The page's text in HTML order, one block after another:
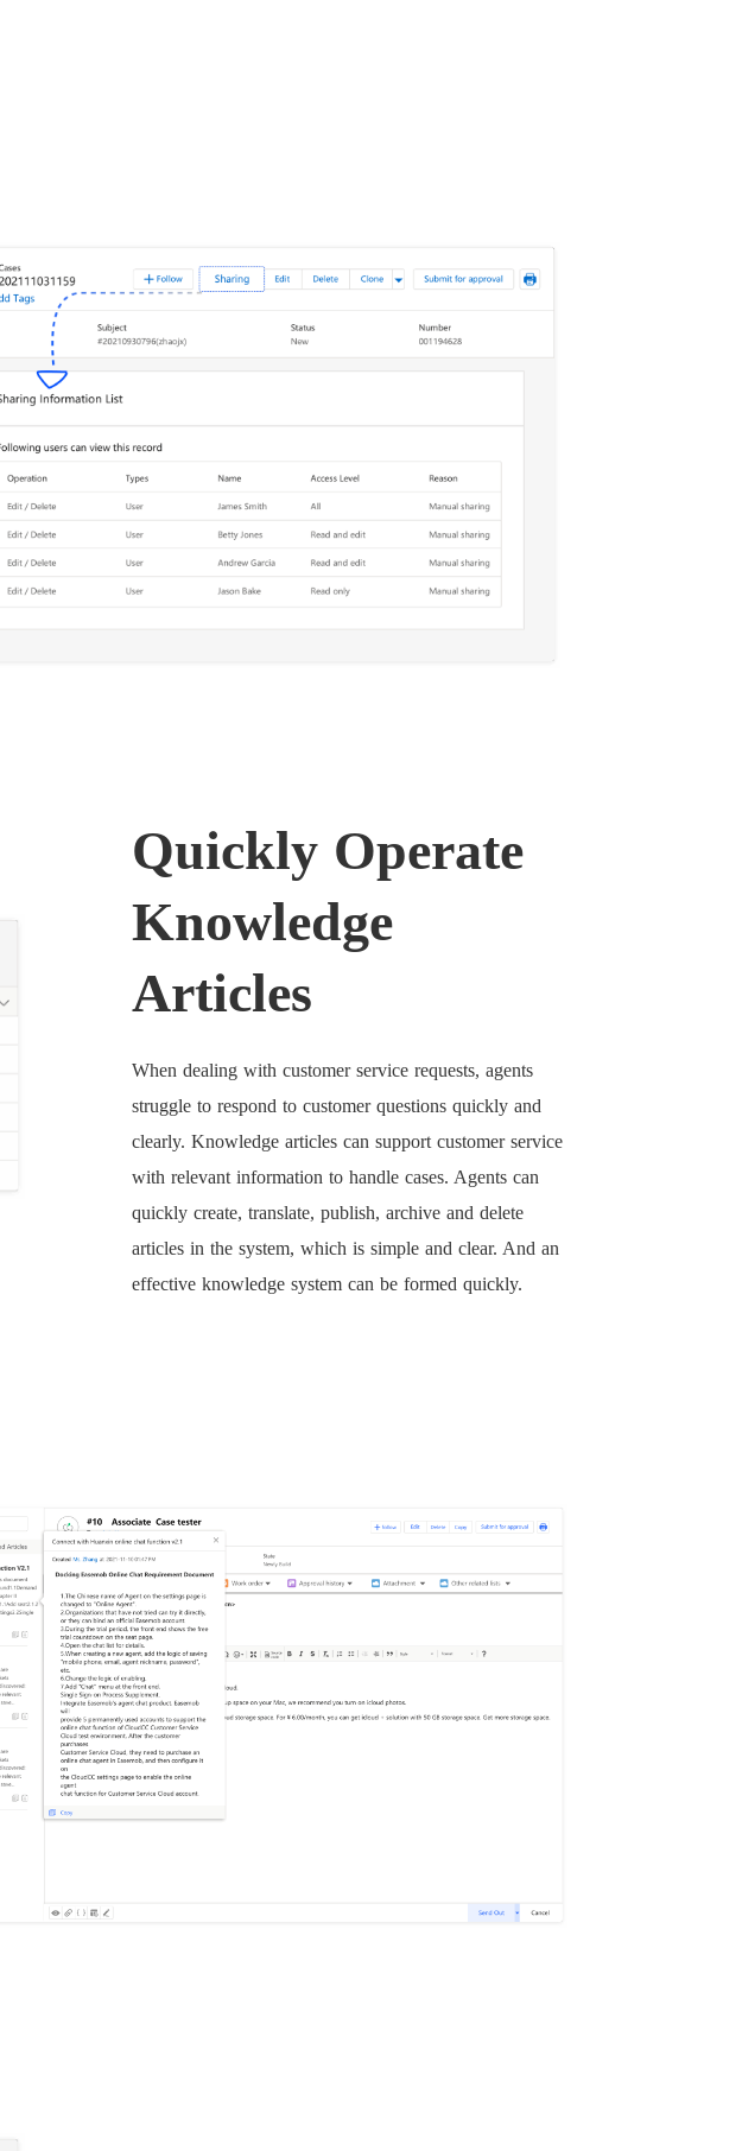
Quickly Operate
Knowledge
Articles
When dealing with customer service requests, agents
struggle to respond to customer questions quickly and
clearly. Knowledge articles can support customer service
with relevant information to handle cases. Agents can
quickly create, translate, publish, archive and delete
articles in the system, which is simple and clear. And an
effective knowledge system can be formed quickly.